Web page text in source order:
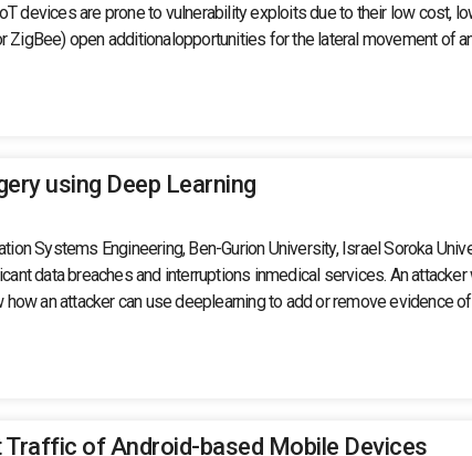
devices are prone to vulnerability exploits due to their low cost,
open additionalopportunities for the lateral movement of
using Deep Learning
Systems Engineering, Ben-Gurion University, Israel Soroka
data breaches and interruptions inmedical services. An
an attacker can use deeplearning to add or remove evidence
of Android-based Mobile Devices